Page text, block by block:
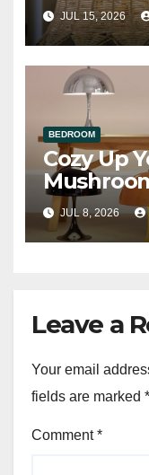
JUL 15, 2026
BEDROOM
Cozy Up
JUL 8, 2026
Leave a
Your email
fields are marked *
Comment*